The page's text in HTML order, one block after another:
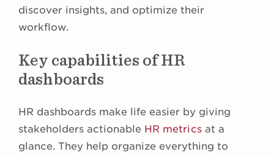
discover insights, and optimize their
workflow.
Key capabilities of HR
dashboards
HR dashboards make life easier by giving
stakeholders actionable HR metricsat a
glance. They help organize everything to